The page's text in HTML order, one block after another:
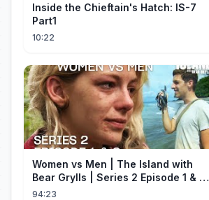
Inside the Chieftain's Hatch: IS-7
Part1
10:22
Women vs Men | The Island with
Bear Grylls | Series 2 Episode 1 & 2 |
Full Episode
94:23